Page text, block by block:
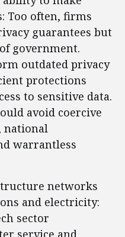
Too often, firms
guarantees but
government.
outdated privacy
protections
to sensitive data.
avoid coercive
national
warrantless
networks
and electricity:
sector
service and